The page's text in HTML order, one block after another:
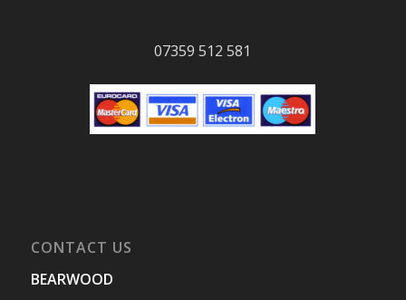
07359 512 581
CONTACT US
BEARWOOD